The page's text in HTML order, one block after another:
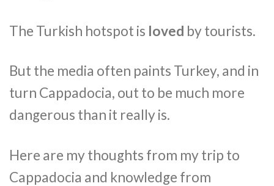
The Turkish hotspot is loved by tourists.
But the media often paints Turkey, and in
turn Cappadocia, out to be much more
dangerous than it really is.
Here are my thoughts from my trip to
Cappadocia and knowledge from